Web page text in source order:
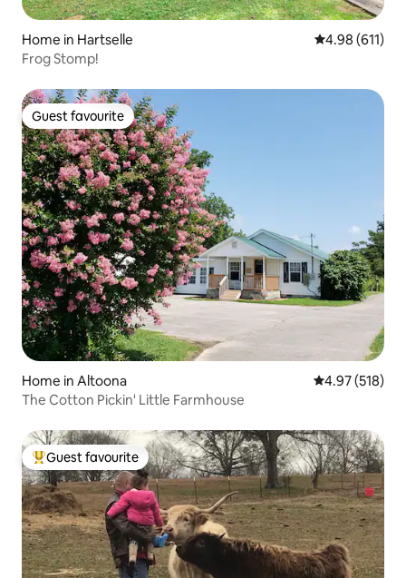
Home in Hartselle 4.98 out of 5
4.98 (611)
Frog Stomp!
Guest favourite
Guest favourite
Home in Altoona 4.97 out of 5
4.97 (518)
The Cotton Pickin' Little Farmhouse
Top guest favourite
Guest favourite